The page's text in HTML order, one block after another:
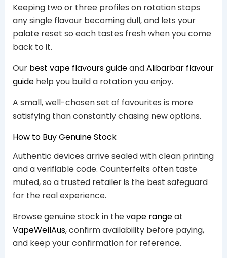
Keeping two or three profiles on rotation stops
any single flavour becoming dull, and lets your
palate reset so each tastes fresh when you come
back to it.
Our best vape flavours guideandAlibarbar flavour
guidehelp you build a rotation you enjoy.
A small, well-chosen set of favourites is more
satisfying than constantly chasing new options.
How to Buy Genuine Stock
Authentic devices arrive sealed with clean printing
and a verifiable code. Counterfeits often taste
muted, so a trusted retailer is the best safeguard
for the real experience.
Browse genuine stock in thevape rangeat
VapeWellAus, confirm availability before paying,
and keep your confirmation for reference.